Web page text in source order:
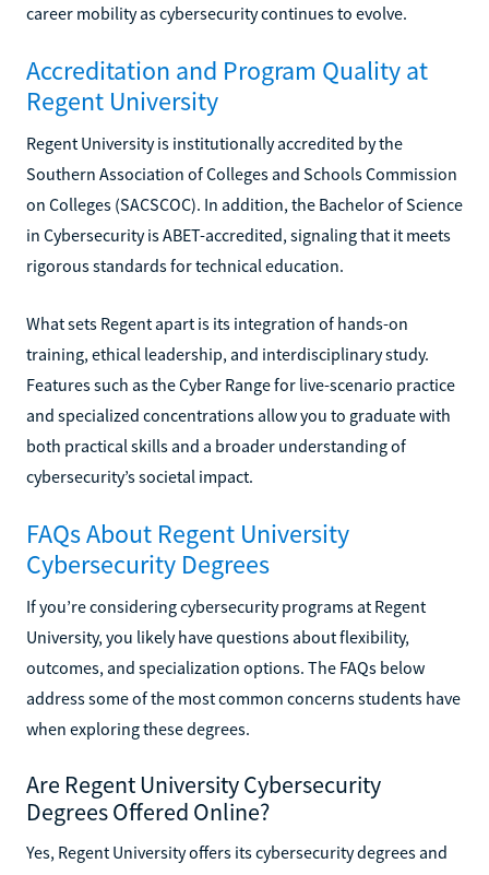
career mobility as cybersecurity continues to evolve.
Accreditation and Program Quality at
Regent University
Regent University is institutionally accredited by the
Southern Association of Colleges and Schools Commission
on Colleges (SACSCOC). In addition, the Bachelor of Science
in Cybersecurity is ABET-accredited, signaling that it meets
rigorous standards for technical education.
What sets Regent apart is its integration of hands-on
training, ethical leadership, and interdisciplinary study.
Features such as the Cyber Range for live-scenario practice
and specialized concentrations allow you to graduate with
both practical skills and a broader understanding of
cybersecurity’s societal impact.
FAQs About Regent University
Cybersecurity Degrees
If you’re considering cybersecurity programs at Regent
University, you likely have questions about flexibility,
outcomes, and specialization options. The FAQs below
address some of the most common concerns students have
when exploring these degrees.
Are Regent University Cybersecurity
Degrees Offered Online?
Yes, Regent University offers its cybersecurity degrees and